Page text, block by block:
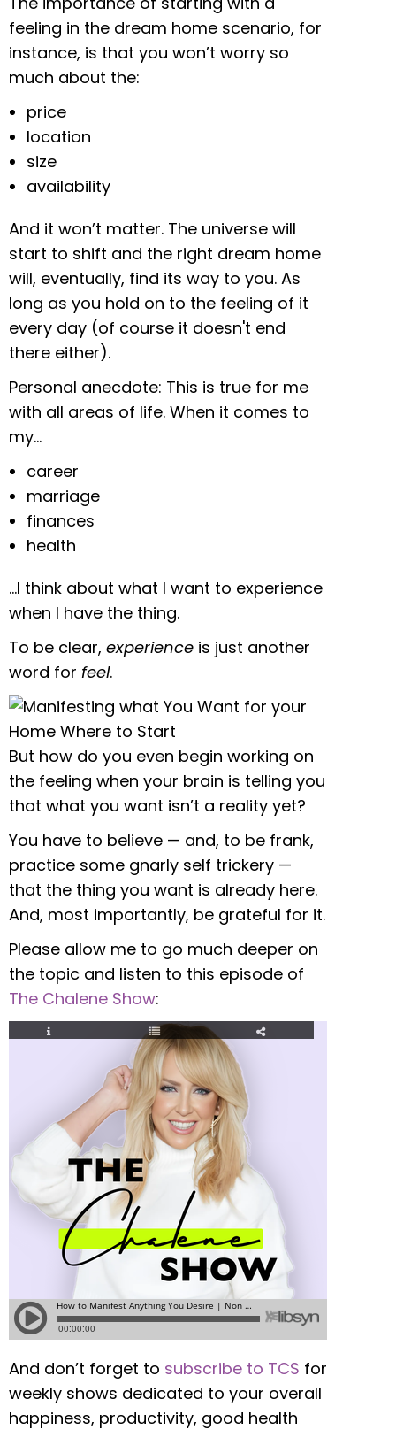
feeling in the dream home scenario, for
instance, is that you won’t worry so
much about the:
price
location
size
availability
And it won’t matter. The universe will
start to shift and the right dream home
will, eventually, find its way to you. As
long as you hold on to the feeling of it
every day (of course it doesn't end
there either).
Personal anecdote: This is true for me
with all areas of life. When it comes to
my…
career
marriage
finances
health
…I think about what I want to experience
when I have the thing.
To be clear, experience is just another
word for feel.
But how do you even begin working on
the feeling when your brain is telling you
that what you want isn’t a reality yet?
You have to believe — and, to be frank,
practice some gnarly self trickery —
that the thing you want is already here.
And, most importantly, be grateful for it.
Please allow me to go much deeper on
the topic and listen to this episode of
The Chalene Show:
And don’t forget to subscribe to TCS for
weekly shows dedicated to your overall
happiness, productivity, good health